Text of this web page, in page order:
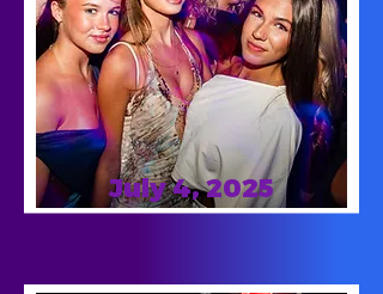
July 4, 2025